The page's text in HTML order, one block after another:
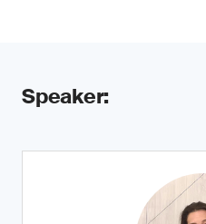
Speaker: